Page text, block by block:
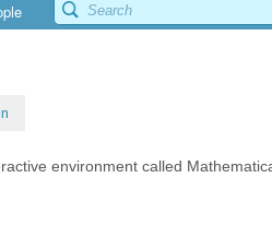
environment called